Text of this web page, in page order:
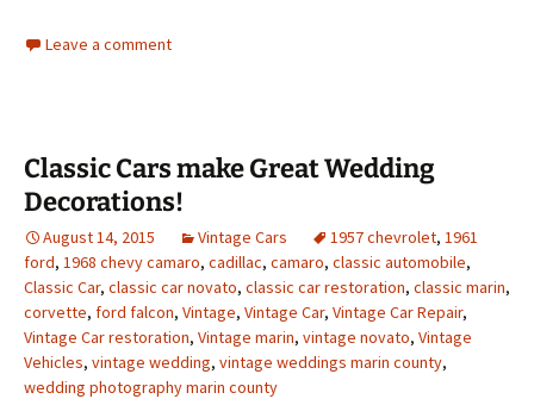
Leave a comment
Classic Cars make Great Wedding
Decorations!
August 14, 2015 Vintage Cars 1957 chevrolet, 1961
ford, 1968 chevy camaro, cadillac, camaro, classic automobile,
Classic Car, classic car novato, classic car restoration, classic marin,
corvette, ford falcon, Vintage, Vintage Car, Vintage Car Repair,
Vintage Car restoration, Vintage marin, vintage novato, Vintage
Vehicles, vintage wedding, vintage weddings marin county,
wedding photography marin county